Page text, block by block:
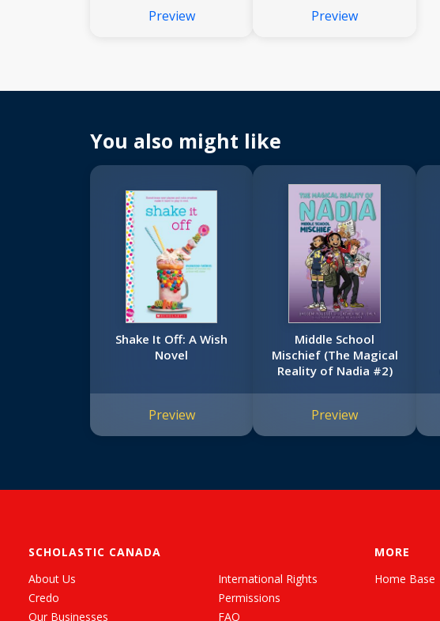
Preview Preview
You also might like
Shake It Off: A Wish
Novel
Preview
Middle School
Mischief (The Magical
Reality of Nadia #2)
Preview
SCHOLASTIC CANADA
About Us
Credo
Our Businesses
International Rights
Permissions
FAQ
MORE
Home Base